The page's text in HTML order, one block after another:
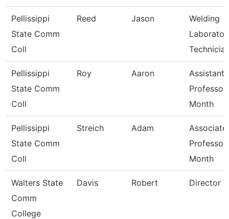
Pellissippi
State Comm
Coll
Reed Jason
Welding
Pellissippi
State Comm
Coll
Roy Aaron
Assistant
Professor
Month
Pellissippi
State Comm
Coll
Streich Adam
Associate
Professor
Month
Walters State
Comm
College
Davis Robert Director